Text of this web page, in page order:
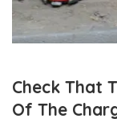
Check That
Of The